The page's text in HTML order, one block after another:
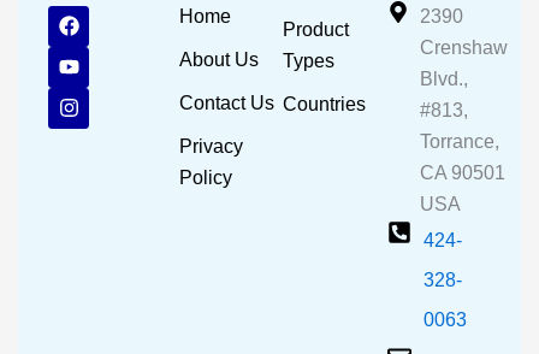
F
a
c
e
b
o
o
Y
o
u
t
u
b
e
I
n
s
t
a
g
r
Home
About Us
Contact Us
Privacy
Policy
Product
Types
Countries
2390
Crenshaw
Blvd.,
#813,
Torrance,
CA 90501
USA
424-
328-
0063